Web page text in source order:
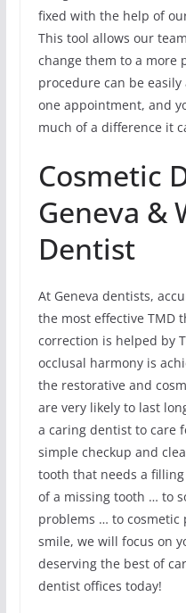
fixed with the help of
This tool allows our
change them to a more
procedure can be
one appointment, and
much of a difference it
Cosmetic
Geneva &
Dentist
At Geneva dentists,
the most effective TMD
correction is helped by
occlusal harmony is
the restorative and
are very likely to last
a caring dentist to care
simple checkup and
tooth that needs a
of a missing tooth … to
problems … to cosmetic
smile, we will focus on
deserving the best of
dentist offices today!